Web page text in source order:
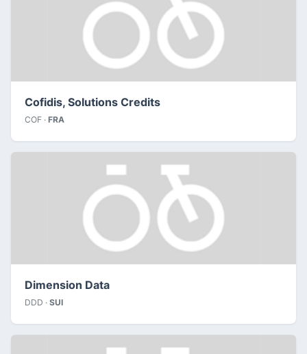
Cofidis, Solutions Credits
COF · FRA
Dimension Data
DDD · SUI